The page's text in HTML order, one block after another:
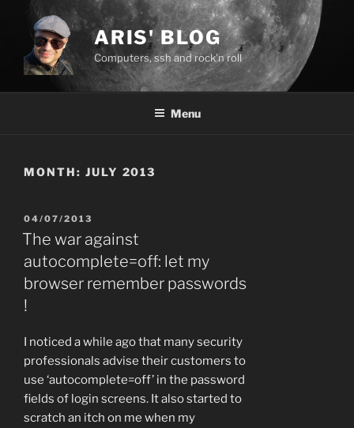
content
ARIS' BLOG
Computers, ssh and rock'n roll
Menu
MONTH: JULY 2013
POSTED
ON
04/07/2013
The war against
autocomplete=off: let my
browser remember passwords
!
I noticed a while ago that many security
professionals advise their customers to
use ‘autocomplete=off’ in the password
fields of login screens. It also started to
scratch an itch on me when my